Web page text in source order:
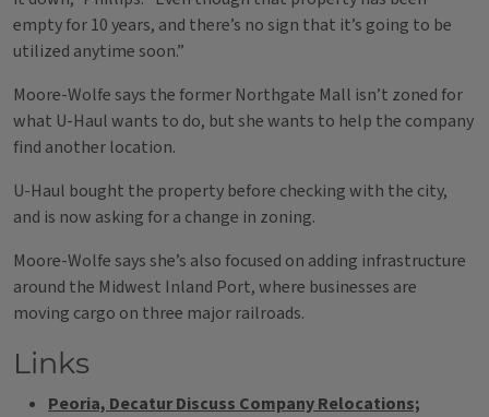
empty for 10 years, and there’s no sign that it’s going to be
utilized anytime soon.”
Moore-Wolfe says the former Northgate Mall isn’t zoned for
what U-Haul wants to do, but she wants to help the company
find another location.
U-Haul bought the property before checking with the city,
and is now asking for a change in zoning.
Moore-Wolfe says she’s also focused on adding infrastructure
around the Midwest Inland Port, where businesses are
moving cargo on three major railroads.
Links
Peoria, Decatur Discuss Company Relocations;